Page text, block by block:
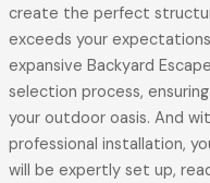
create the perfect
exceeds your
expansive Backyard
selection process,
your outdoor oasis. And
professional installation,
will be expertly set up,